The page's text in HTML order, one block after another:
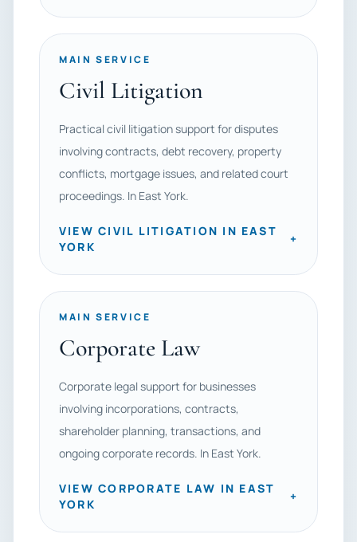
MAIN SERVICE
Civil Litigation
Practical civil litigation support for disputes
involving contracts, debt recovery, property
conflicts, mortgage issues, and related court
proceedings. In East York.
VIEW CIVIL LITIGATION IN EAST
YORK
+
MAIN SERVICE
Corporate Law
Corporate legal support for businesses
involving incorporations, contracts,
shareholder planning, transactions, and
ongoing corporate records. In East York.
VIEW CORPORATE LAW IN EAST
YORK
+